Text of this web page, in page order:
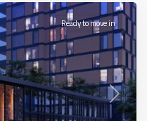
Next
Ready to move in